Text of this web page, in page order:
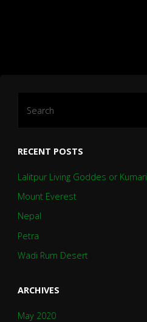
RECENT POSTS
Lalitpur Living Goddes or Kumari
Mount Everest
Nepal
Petra
Wadi Rum Desert
ARCHIVES
May 2020